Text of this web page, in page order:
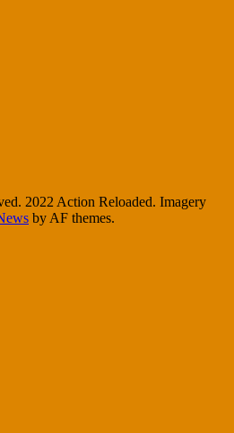
2022 Action Reloaded. Imagery
by AF themes.